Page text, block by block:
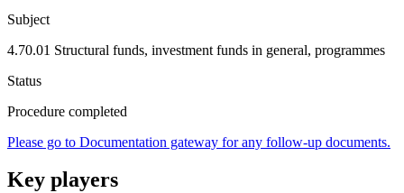
Subject
4.70.01 Structural funds, investment funds in general, programmes
Status
Procedure completed
Please go to Documentation gateway for any follow-up documents.
Key players